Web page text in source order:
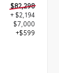
$82,298
+ $2,194
$7,000
+$599